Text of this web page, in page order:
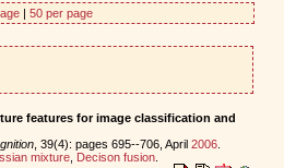
| 50 per page
features for image classification and
, 39(4): pages 695--706, April 2006.
mixture, Decison fusion.